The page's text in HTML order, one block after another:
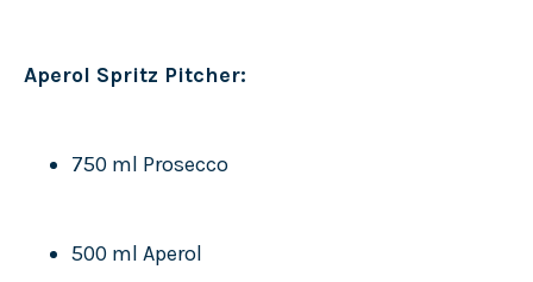
Aperol Spritz Pitcher:
750 ml Prosecco
500 ml Aperol